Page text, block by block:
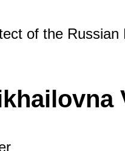
of the